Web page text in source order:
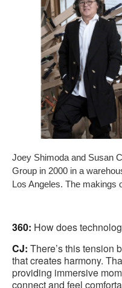
Joey Shimoda and Susan
Group in 2000 in a
Los Angeles. The makings
360: How does
CJ: There’s this tension
that creates harmony.
providing immersive
connect and feel